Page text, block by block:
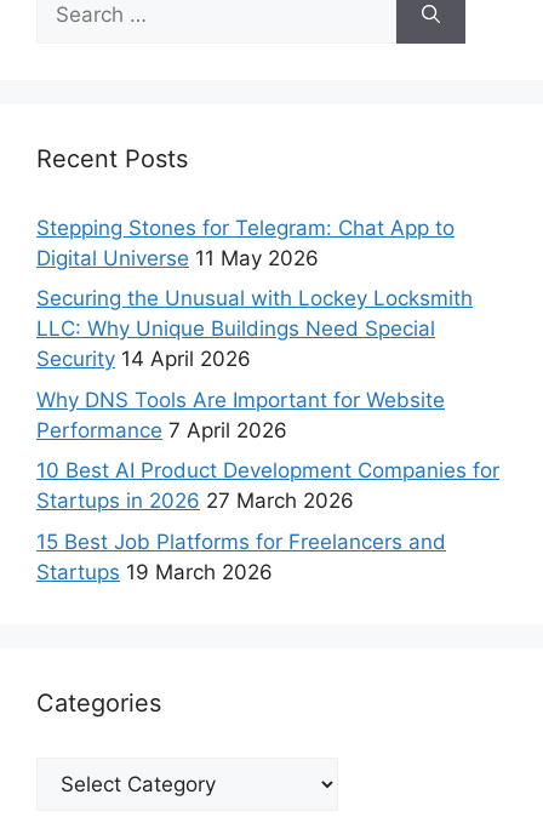
Recent Posts
Stepping Stones for Telegram: Chat App to
Digital Universe 11 May 2026
Securing the Unusual with Lockey Locksmith
LLC: Why Unique Buildings Need Special
Security 14 April 2026
Why DNS Tools Are Important for Website
Performance 7 April 2026
10 Best AI Product Development Companies for
Startups in 2026 27 March 2026
15 Best Job Platforms for Freelancers and
Startups 19 March 2026
Categories